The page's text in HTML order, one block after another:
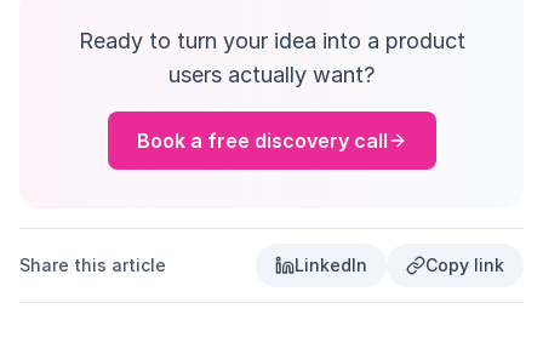
Ready to turn your idea into a product
users actually want?
Book a free discovery call
Share this article LinkedIn Copy link